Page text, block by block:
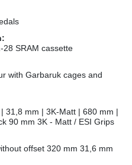
28 SRAM cassette
with Garbaruk cages and
31,8 mm | 3K-Matt | 680 mm |
90 mm 3K - Matt / ESI Grips
offset 320 mm 31,6 mm